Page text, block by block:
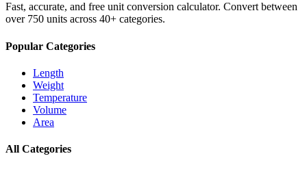
Fast, accurate, and free unit conversion calculator. Convert between
over 750 units across 40+ categories.
Popular Categories
Length
Weight
Temperature
Volume
Area
All Categories